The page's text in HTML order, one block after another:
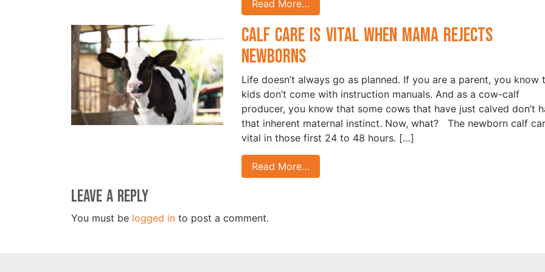
Read More…
Calf Care is Vital when Mama Rejects
Newborns
Life doesn’t always go as planned. If you are a parent, you know
kids don’t come with instruction manuals. And as a cow-calf
producer, you know that some cows that have just calved don’t
that inherent maternal instinct. Now, what? The newborn calf
vital in those first 24 to 48 hours. […]
Read More…
Leave a Reply
You must be logged in to post a comment.